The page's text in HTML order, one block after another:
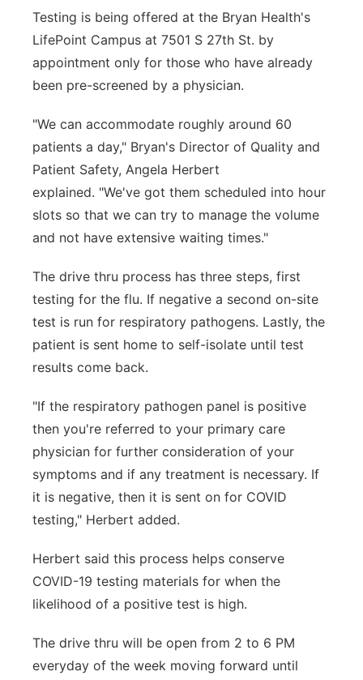
River Country
Sandhills
Testing is being offered at the Bryan Health's
LifePoint Campus at 7501 S 27th St. by
appointment only for those who have already
been pre-screened by a physician.
"We can accommodate roughly around 60
patients a day," Bryan's Director of Quality and
Patient Safety, Angela Herbert
explained. "We've got them scheduled into hour
slots so that we can try to manage the volume
and not have extensive waiting times."
The drive thru process has three steps, first
testing for the flu. If negative a second on-site
test is run for respiratory pathogens. Lastly, the
patient is sent home to self-isolate until test
results come back.
"If the respiratory pathogen panel is positive
then you're referred to your primary care
physician for further consideration of your
symptoms and if any treatment is necessary. If
it is negative, then it is sent on for COVID
testing," Herbert added.
Herbert said this process helps conserve
COVID-19 testing materials for when the
likelihood of a positive test is high.
The drive thru will be open from 2 to 6 PM
everyday of the week moving forward until